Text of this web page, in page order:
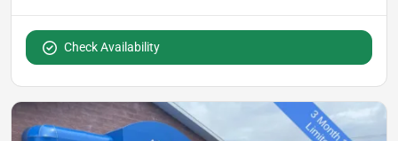
Check Availability